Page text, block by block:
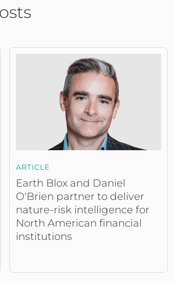
ARTICLE
Earth Blox and Daniel
O'Brien partner to deliver
nature-risk intelligence for
North American financial
institutions